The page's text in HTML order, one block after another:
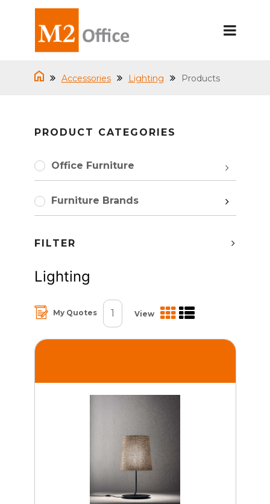
Accessories Lighting Products
PRODUCT CATEGORIES
Office Furniture
Furniture Brands
FILTER
Lighting
My Quotes 1 View